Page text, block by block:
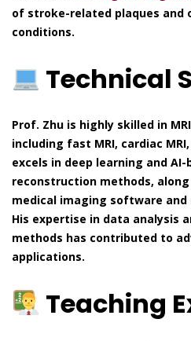
of stroke-related plaques and
conditions.
Technical
Prof. Zhu is highly skilled in
including fast MRI, cardiac
excels in deep learning and AI-
reconstruction methods,
medical imaging software and
His expertise in data analysis
methods has contributed to
applications.
Teaching